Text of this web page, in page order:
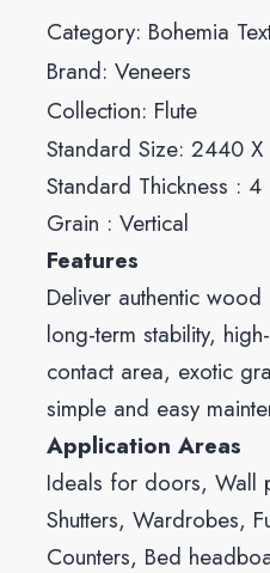
Category: Bohemia
Brand: Veneers
Collection: Flute
Standard Size: 2440 X
Standard Thickness : 4
Grain : Vertical
Features
Deliver authentic
long-term stability,
contact area, exotic
simple and easy
Application Areas
Ideals for doors, Wall
Shutters, Wardrobes,
Counters, Bed